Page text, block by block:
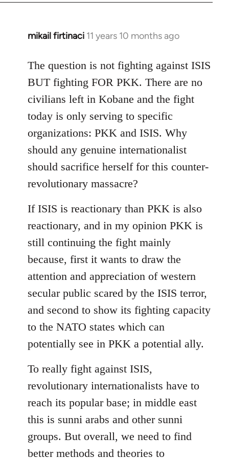
mikail firtinaci 11 years 10 months ago
In
to
Welcome
libcom.org
The question is not fighting against ISIS
BUT fighting FOR PKK. There are no
civilians left in Kobane and the fight
today is only serving to specific
organizations: PKK and ISIS. Why
should any genuine internationalist
should sacrifice herself for this counter-
revolutionary massacre?
If ISIS is reactionary than PKK is also
reactionary, and in my opinion PKK is
still continuing the fight mainly
because, first it wants to draw the
attention and appreciation of western
secular public scared by the ISIS terror,
and second to show its fighting capacity
to the NATO states which can
potentially see in PKK a potential ally.
To really fight against ISIS,
revolutionary internationalists have to
reach its popular base; in middle east
this is sunni arabs and other sunni
groups. But overall, we need to find
better methods and theories to